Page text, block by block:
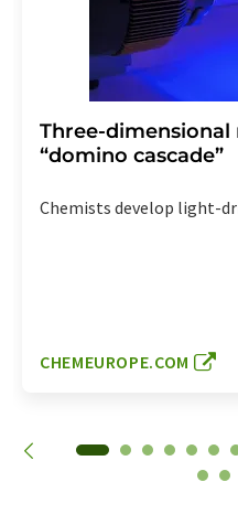
Three-
“domino cascade”
Chemists develop light-
CHEMEUROPE.COM